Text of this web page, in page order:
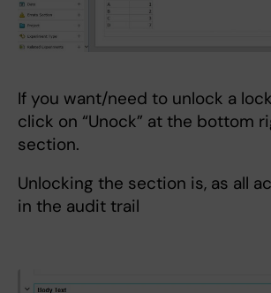
If you want/need to unlock a
click on “Unock” at the bottom
section.
Unlocking the section is, as all
in the audit trail